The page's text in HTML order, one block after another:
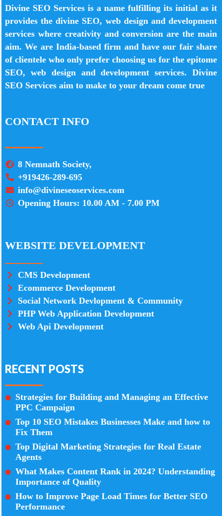
Divine SEO Services is a name fulfilling its initial as it
provides the divine SEO, web design and development
services where creativity and conversion are the main
aim. We are India-based firm and have our fair share
of clientele who only prefer choosing us for the epitome
SEO, web design and development services. Divine
SEO Services aim to make to your dream come true
CONTACT INFO
8 Nemnath Society,
+919426-289-695
info@divineseoservices.com
Opening Hours: 10.00 AM - 7.00 PM
WEBSITE DEVELOPMENT
CMS Development
Ecommerce Development
Social Network Devlopment & Community
PHP Web Application Development
Web Api Development
RECENT POSTS
Strategies for Building and Managing an Effective
PPC Campaign
Top 10 SEO Mistakes Businesses Make and how to
Fix Them
Top Digital Marketing Strategies for Real Estate
Agents
What Makes Content Rank in 2024? Understanding
Importance of Quality
How to Improve Page Load Times for Better SEO
Performance